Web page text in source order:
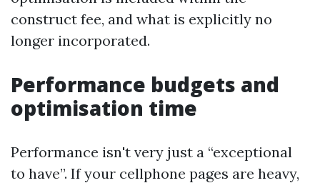
construct fee, and what is explicitly no
longer incorporated.
Performance budgets and
optimisation time
Performance isn't very just a “exceptional
to have”. If your cellphone pages are heavy,